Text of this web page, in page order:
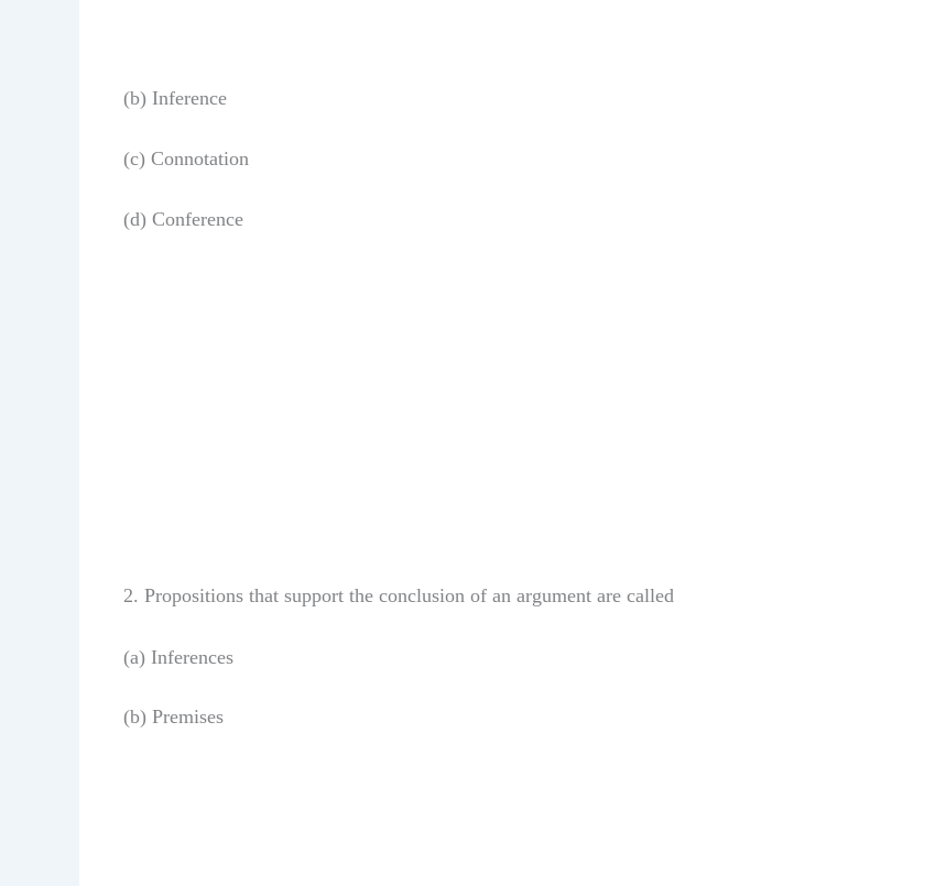
(b) Inference
(c) Connotation
(d) Conference
2. Propositions that support the conclusion of an argument are called
(a) Inferences
(b) Premises